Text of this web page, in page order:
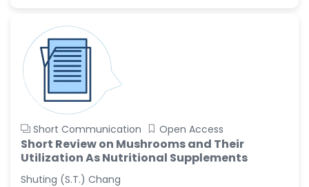
Short Communication Open Access
Short Review on Mushrooms and Their
Utilization As Nutritional Supplements
Shuting (S.T.) Chang